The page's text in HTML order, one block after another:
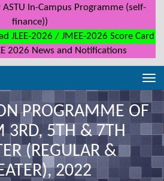
In-Campus Programme (self-
finance))
JLEE-2026 / JMEE-2026 Score Card
2026 News and Notifications
PROGRAMME OF
3RD, 5TH & 7TH
(REGULAR &
2022